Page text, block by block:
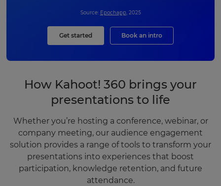
Source: Epochapp, 2025
Get started Book an intro
How Kahoot! 360 brings your
presentations to life
Whether you’re hosting a conference, webinar, or
company meeting, our audience engagement
solution provides a range of tools to transform your
presentations into experiences that boost
participation, knowledge retention, and future
attendance.